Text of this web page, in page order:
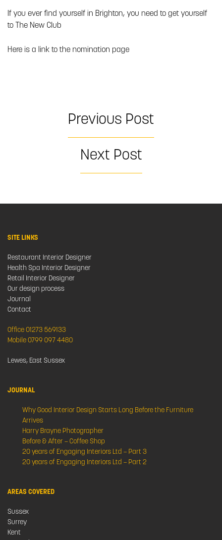
If you ever find yourself in Brighton, you need to get yourself
to The New Club
Here is a link to the nomination page
Previous Post
Next Post
SITE LINKS
Restaurant Interior Designer
Health Spa Interior Designer
Retail Interior Designer
Our design process
Journal
Contact
Office 01273 569133
Mobile 0799 097 4480
Lewes, East Sussex
JOURNAL
Why Good Interior Design Starts Long Before the Furniture
Arrives
Harry Brayne Photographer
Before & After – Coffee Shop
20 years of Engaging Interiors Ltd – Part 3
20 years of Engaging Interiors Ltd – Part 2
AREAS COVERED
Sussex
Surrey
Kent